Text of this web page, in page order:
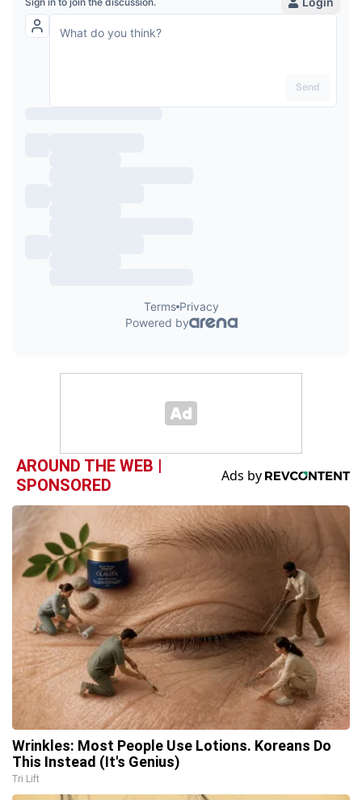
AROUND THE WEB |
SPONSORED
Wrinkles: Most People Use Lotions. Koreans Do
This Instead (It's Genius)
Tri Lift